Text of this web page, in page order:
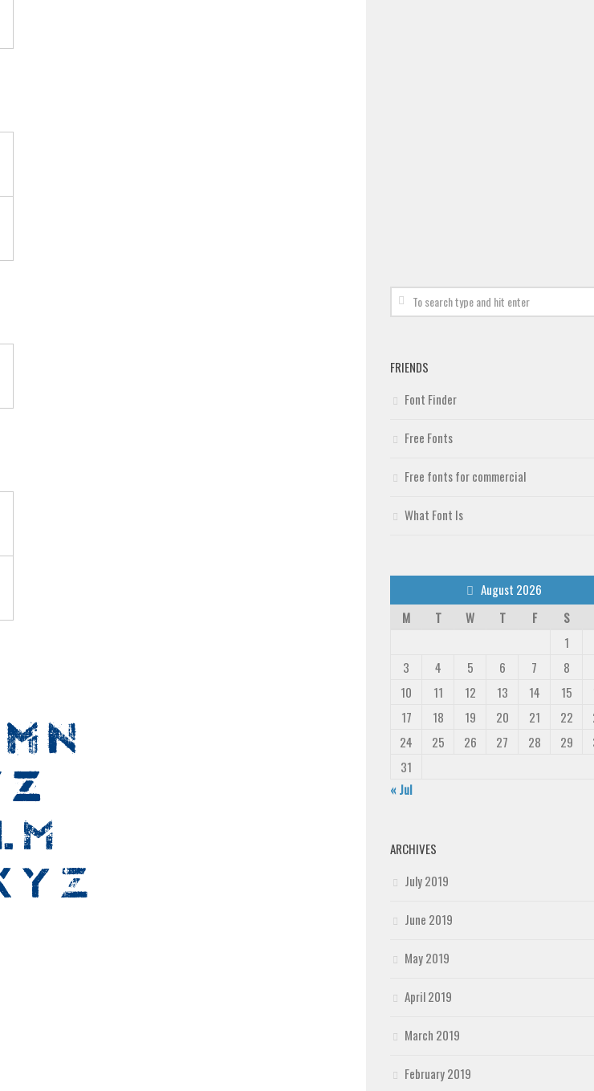
FRIENDS
Font Finder
Free Fonts
Free fonts for commercial
What Font Is
August 2026
M
T W T F
S
1
3
4 5 6 7
8
10
11 12 13 14 15
17
18 19 20 21 22
24
25 26 27 28 29
31
« Jul
ARCHIVES
July 2019
June 2019
May 2019
April 2019
March 2019
February 2019